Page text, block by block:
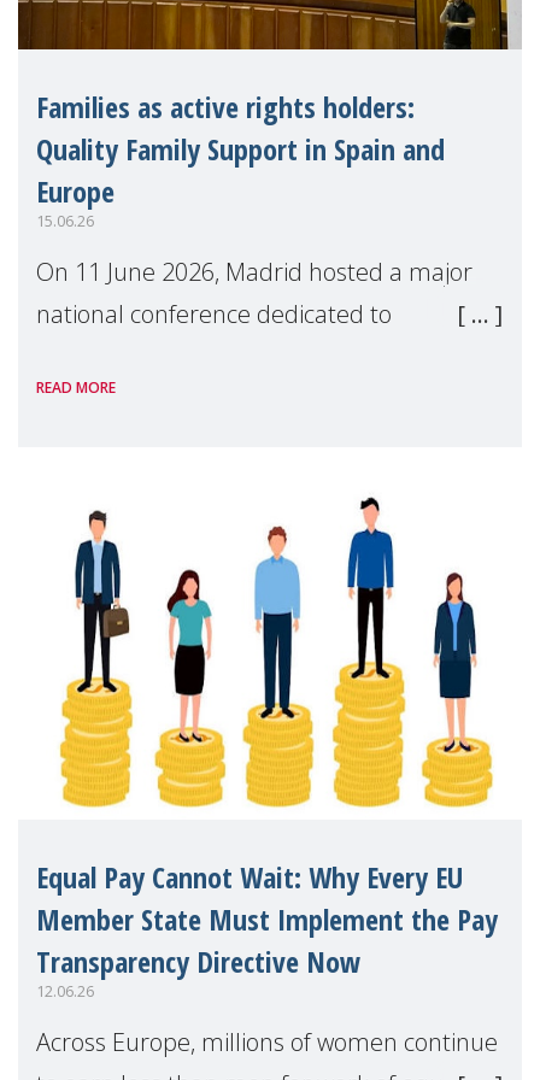
Families as active rights holders:
Quality Family Support in Spain and
Europe
15.06.26
On 11 June 2026, Madrid hosted a major
national conference dedicated to
positive parenting in Spain.
READ MORE
Equal Pay Cannot Wait: Why Every EU
Member State Must Implement the Pay
Transparency Directive Now
12.06.26
Across Europe, millions of women continue